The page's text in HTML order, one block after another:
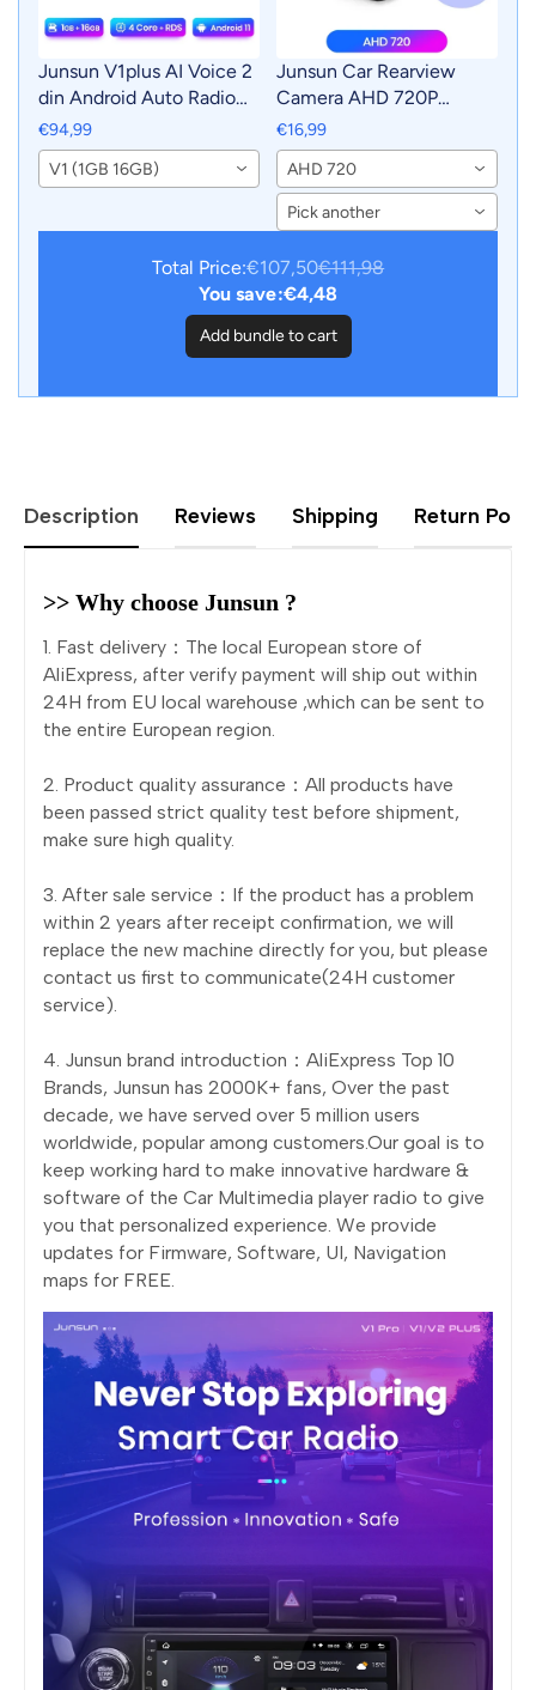
Junsun V1plus AI Voice 2
din Android Auto Radio
For KIA RIO 2011-2015
Carplay Car Multimedia
GPS 2din autoradio
€94,99
V1 (1GB 16GB)
Junsun Car Rearview
Camera AHD 720P
Resolution WaterProof
140°Wide-Angle Reverse
Backup Parking Camera
For Car Radio
€16,99
AHD 720
Pick another
Total Price:€107,50€111,98
You save:€4,48
Add bundle to cart
Description Reviews Shipping Return
>> Why choose Junsun ?
1. Fast delivery：The local European store of
AliExpress, after verify payment will ship out within
24H from EU local warehouse ,which can be sent to
the entire European region.
2. Product quality assurance：All products have
been passed strict quality test before shipment,
make sure high quality.
3. After sale service：If the product has a problem
within 2 years after receipt confirmation, we will
replace the new machine directly for you, but please
contact us first to communicate(24H customer
service).
4. Junsun brand introduction：AliExpress Top 10
Brands, Junsun has 2000K+ fans, Over the past
decade, we have served over 5 million users
worldwide, popular among customers.Our goal is to
keep working hard to make innovative hardware &
software of the Car Multimedia player radio to give
you that personalized experience. We provide
updates for Firmware, Software, UI, Navigation
maps for FREE.